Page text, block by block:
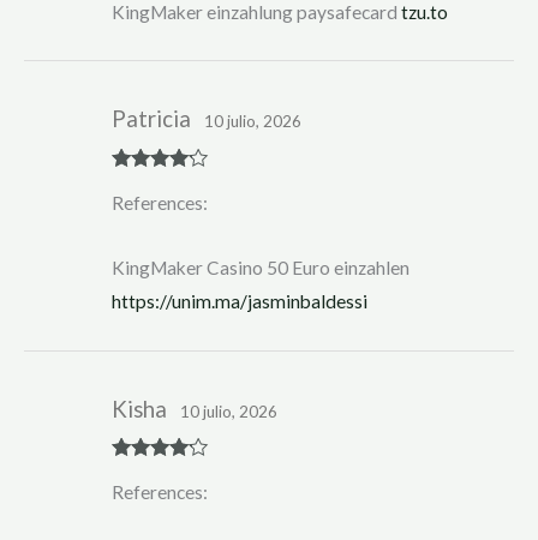
KingMaker einzahlung paysafecardtzu.to
out of 5
Patricia 10 julio, 2026
References:
KingMaker Casino 50 Euro einzahlen
https://unim.ma/jasminbaldessi
out of 5
Kisha 10 julio, 2026
References: